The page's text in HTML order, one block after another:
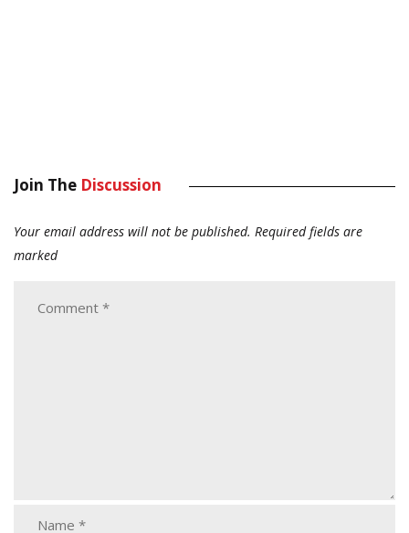
Join The Discussion
Your email address will not be published. Required fields are
marked